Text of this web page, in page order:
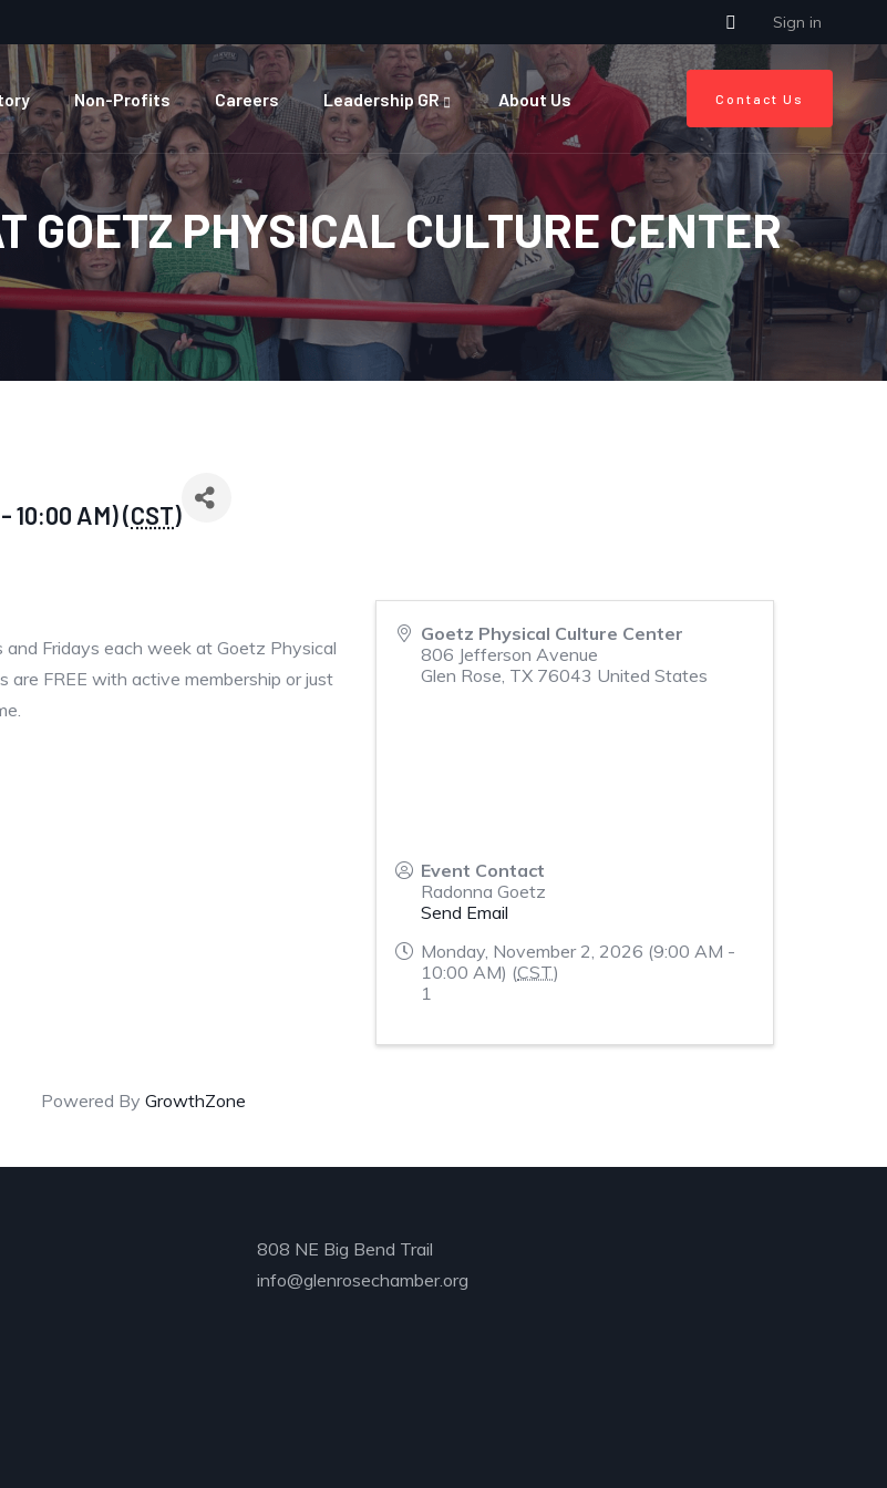
Sign in
Non-Profits Careers Leadership GR About Us Contact Us
GOETZ PHYSICAL CULTURE CENTER
10:00 AM) (CST)
Fridays each week at Goetz Physical
are FREE with active membership or just
Goetz Physical Culture Center
806 Jefferson Avenue
Glen Rose, TX 76043 United States
Event Contact
Radonna Goetz
Send Email
Monday, November 2, 2026 (9:00 AM -
10:00 AM) (CST)
1
Powered By GrowthZone
808 NE Big Bend Trail
info@glenrosechamber.org